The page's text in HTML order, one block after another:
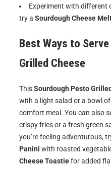
Experiment with different
try a Sourdough Cheese
Best Ways to Serve
Grilled Cheese
ThisSourdough Pesto
with a light salad or a bowl of
comfort meal. You can also
crispy fries or a fresh green
you’re feeling adventurous,
Panini with roasted
Cheese Toastiefor added